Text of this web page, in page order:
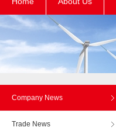
Company News
Trade News